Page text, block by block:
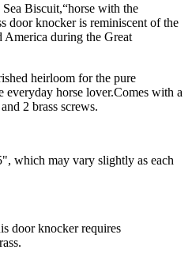
Sea Biscuit,“horse with the
door knocker is reminiscent of the
America during the Great
heirloom for the pure
everyday horse lover.Comes with a
2 brass screws.
which may vary slightly as each
door knocker requires